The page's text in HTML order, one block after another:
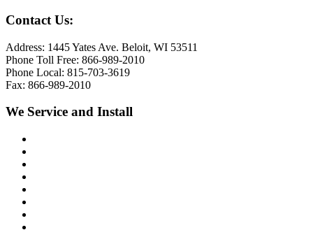
Contact Us:
Address: 1445 Yates Ave. Beloit, WI 53511
Phone Toll Free: 866-989-2010
Phone Local: 815-703-3619
Fax: 866-989-2010
We Service and Install